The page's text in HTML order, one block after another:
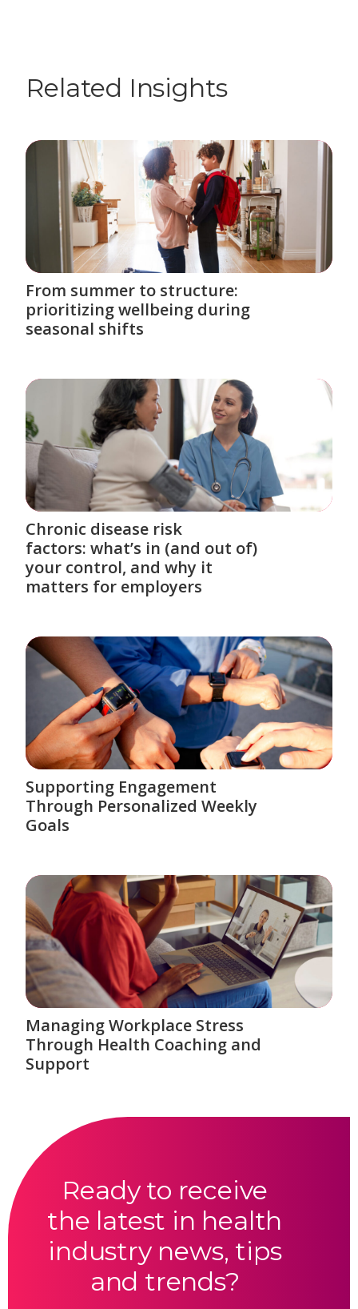
Related Insights
From summer to structure:
prioritizing wellbeing during
seasonal shifts
Chronic disease risk
factors: what’s in (and out of)
your control, and why it
matters for employers
Supporting Engagement
Through Personalized Weekly
Goals
Managing Workplace Stress
Through Health Coaching and
Support
Ready to receive
the latest in health
industry news, tips
and trends?